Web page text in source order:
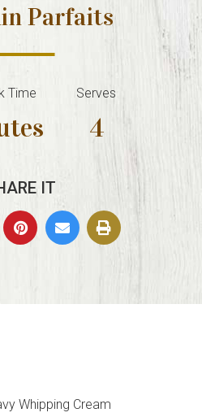
Parfaits
Time Serves
4
IT
Whipping Cream